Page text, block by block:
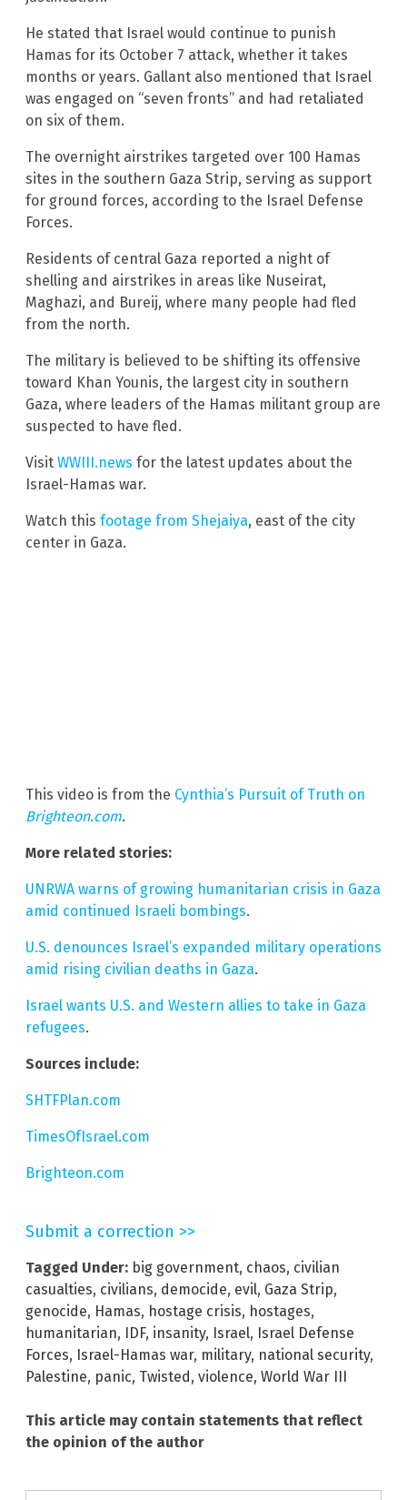
He stated that Israel would continue to punish
Hamas for its October 7 attack, whether it takes
months or years. Gallant also mentioned that Israel
was engaged on “seven fronts” and had retaliated
on six of them.
The overnight airstrikes targeted over 100 Hamas
sites in the southern Gaza Strip, serving as support
for ground forces, according to the Israel Defense
Forces.
Residents of central Gaza reported a night of
shelling and airstrikes in areas like Nuseirat,
Maghazi, and Bureij, where many people had fled
from the north.
The military is believed to be shifting its offensive
toward Khan Younis, the largest city in southern
Gaza, where leaders of the Hamas militant group are
suspected to have fled.
Visit WWIII.news for the latest updates about the
Israel-Hamas war.
Watch this footage from Shejaiya, east of the city
center in Gaza.
This video is from the Cynthia’s Pursuit of Truth on
Brighteon.com.
More related stories:
UNRWA warns of growing humanitarian crisis in Gaza
amid continued Israeli bombings.
U.S. denounces Israel’s expanded military operations
amid rising civilian deaths in Gaza.
Israel wants U.S. and Western allies to take in Gaza
refugees.
Sources include:
SHTFPlan.com
TimesOfIsrael.com
Brighteon.com
Submit a correction >>
Tagged Under: big government, chaos, civilian
casualties, civilians, democide, evil, Gaza Strip,
genocide, Hamas, hostage crisis, hostages,
humanitarian, IDF, insanity, Israel, Israel Defense
Forces, Israel-Hamas war, military, national security,
Palestine, panic, Twisted, violence, World War III
This article may contain statements that reflect
the opinion of the author